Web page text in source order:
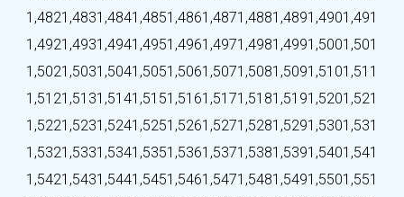
1,4821,4831,4841,4851,4861,4871,4881,4891,4901,491
1,4921,4931,4941,4951,4961,4971,4981,4991,5001,501
1,5021,5031,5041,5051,5061,5071,5081,5091,5101,511
1,5121,5131,5141,5151,5161,5171,5181,5191,5201,521
1,5221,5231,5241,5251,5261,5271,5281,5291,5301,531
1,5321,5331,5341,5351,5361,5371,5381,5391,5401,541
1,5421,5431,5441,5451,5461,5471,5481,5491,5501,551